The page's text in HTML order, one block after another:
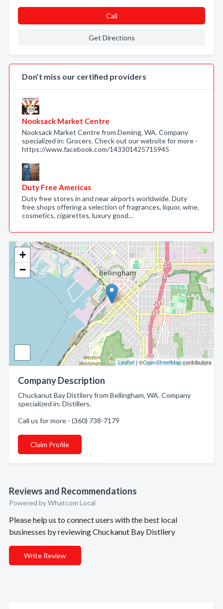
+
−
Leaflet | ©OpenStreetMapcontributors
Company Description
Chuckanut Bay Distllery from Bellingham, WA. Company
specialized in: Distillers.
Call us for more - (360) 738-7179
Claim Profile
Reviews and Recommendations
Powered by Whatcom Local
Please help us to connect users with the best local
businesses by reviewing Chuckanut Bay Distllery
Write Review
Call
Get Directions
Don’t miss our certified providers
Nooksack Market Centre
Nooksack Market Centre from Deming, WA. Company
specialized in: Grocers. Check out our website for more -
https://www.facebook.com/143301425715945
Duty Free Americas
Duty free stores in and near airports worldwide. Duty
free shops offering a selection of fragrances, liquor, wine,
cosmetics, cigarettes, luxury good…